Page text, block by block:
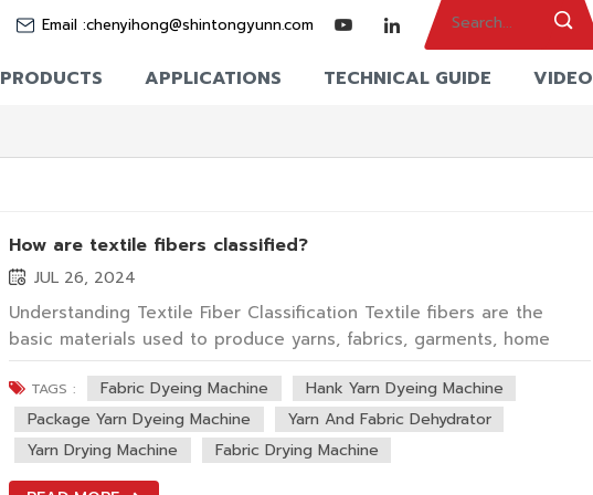
Email :chenyihong@shintongyunn.com
PRODUCTS APPLICATIONS TECHNICAL GUIDE VIDEO
How are textile fibers classified?
JUL 26, 2024
Understanding Textile Fiber Classification Textile fibers are the
basic materials used to produce yarns, fabrics, garments, home
textiles and industrial textiles. They can come from natural sources,
such as cotton, wool and silk, or they can be made by chemical and
industrial processes, such as po...
TAGS : Fabric Dyeing Machine
Hank Yarn Dyeing Machine
Package Yarn Dyeing Machine
Yarn And Fabric Dehydrator
Yarn Drying Machine
Fabric Drying Machine